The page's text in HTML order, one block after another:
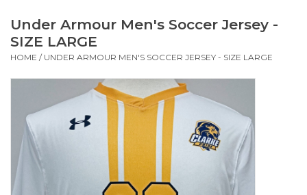
Supplies
Clearance
Gift cards
Under Armour Men's Soccer Jersey -
SIZE LARGE
HOME / UNDER ARMOUR MEN'S SOCCER JERSEY - SIZE LARGE